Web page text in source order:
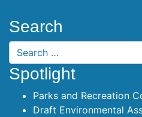
Search
Search
Spotlight
Parks and Recreation
Draft Environmental